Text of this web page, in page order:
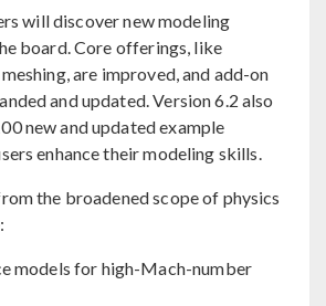
will discover new modeling
board. Core offerings, like
are improved, and add-on
and updated. Version 6.2 also
new and updated example
enhance their modeling skills.
the broadened scope of physics
models for high-Mach-number